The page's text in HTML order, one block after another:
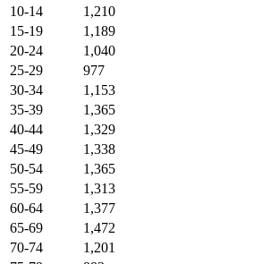
10-14
1,210
15-19
1,189
20-24
1,040
25-29
977
30-34
1,153
35-39
1,365
40-44
1,329
45-49
1,338
50-54
1,365
55-59
1,313
60-64
1,377
65-69
1,472
70-74
1,201